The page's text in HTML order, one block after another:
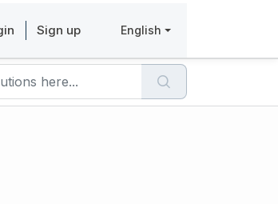
Sign up English